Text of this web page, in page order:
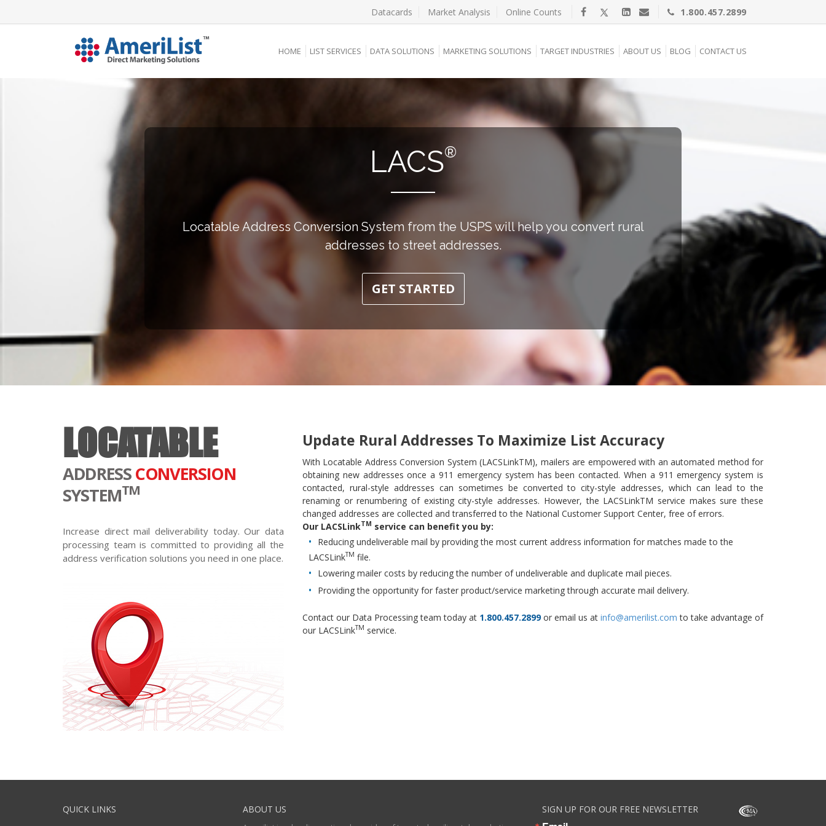
Datacards Market Analysis Online Counts 1.800.457.2899
HOME LIST SERVICES DATA SOLUTIONS MARKETING SOLUTIONS TARGET INDUSTRIES ABOUT US BLOG CONTACT US
LACS®
Locatable Address Conversion System from the USPS will help you convert rural
addresses to street addresses.
GET STARTED
LOCATABLE
ADDRESSCONVERSION
SYSTEMTM
Increase direct mail deliverability today. Our data
processing team is committed to providing all the
address verification solutions you need in one place.
Update Rural Addresses To Maximize List Accuracy
With Locatable Address Conversion System (LACSLinkTM), mailers are empowered with an automated method for
obtaining new addresses once a 911 emergency system has been contacted. When a 911 emergency system is
contacted, rural-style addresses can sometimes be converted to city-style addresses, which can lead to the
renaming or renumbering of existing city-style addresses. However, the LACSLinkTM service makes sure these
changed addresses are collected and transferred to the National Customer Support Center, free of errors.
Our LACSLinkTM service can benefit you by:
Reducing undeliverable mail by providing the most current address information for matches made to the
LACSLinkTM file.
Lowering mailer costs by reducing the number of undeliverable and duplicate mail pieces.
Providing the opportunity for faster product/service marketing through accurate mail delivery.
Contact our Data Processing team today at 1.800.457.2899or email us at info@amerilist.com to take advantage of
our LACSLinkTM service.
QUICK LINKS ABOUT US SIGN UP FOR OUR FREE NEWSLETTER